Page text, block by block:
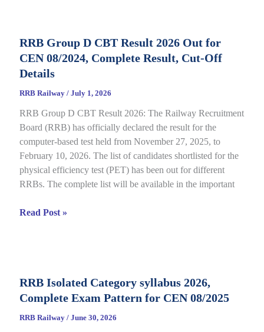
2026
Out
for
Complete
Details
RRB Group D CBT Result 2026 Out for
CEN 08/2024, Complete Result, Cut-Off
Details
RRB Railway / July 1, 2026
RRB Group D CBT Result 2026: The Railway Recruitment
Board (RRB) has officially declared the result for the
computer-based test held from November 27, 2025, to
February 10, 2026. The list of candidates shortlisted for the
physical efficiency test (PET) has been out for different
RRBs. The complete list will be available in the important
RRB
2026
Out
Read Post »
RRB Isolated Category syllabus 2026,
Complete Exam Pattern for CEN 08/2025
RRB Railway / June 30, 2026